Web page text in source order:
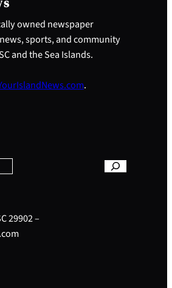
owned newspaper
sports, and community
and the Sea Islands.
.
29902 –